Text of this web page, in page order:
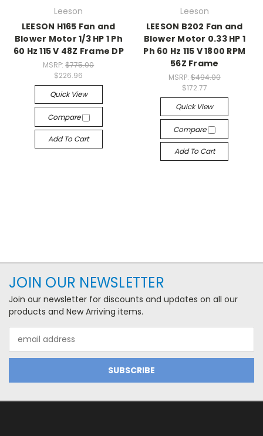
Leeson
LEESON H165 Fan and
Blower Motor 1/3 HP 1 Ph
60 Hz 115 V 48Z Frame DP
MSRP:$775.00
$226.96
Quick View
Compare
Add To Cart
Leeson
LEESON B202 Fan and
Blower Motor 0.33 HP 1
Ph 60 Hz 115 V 1800 RPM
56Z Frame
MSRP: $494.00
$172.77
Quick View
Compare
Add To Cart
JOIN OUR NEWSLETTER
Join our newsletter for discounts and updates on all our
products and New Arriving items.
Address